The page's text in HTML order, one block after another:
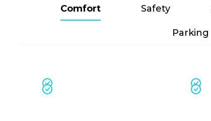
Comfort Safety
Parking